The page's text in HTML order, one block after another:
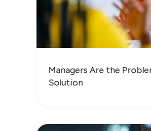
Managers Are the
Solution